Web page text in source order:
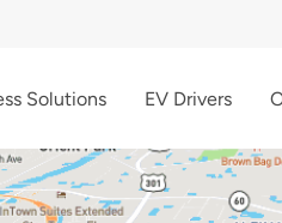
Solutions EV Drivers